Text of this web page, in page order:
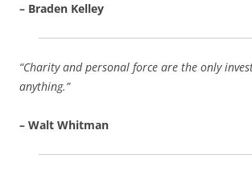
– Braden Kelley
“Charity and personal force are the only
anything.”
– Walt Whitman